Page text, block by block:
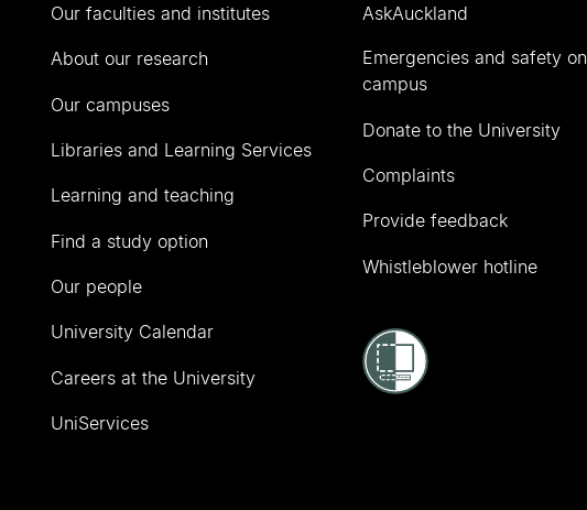
Our faculties and institutes
About our research
Our campuses
Libraries and Learning Services
Learning and teaching
Find a study option
Our people
University Calendar
Careers at the University
UniServices
AskAuckland
Emergencies and safety on
campus
Donate to the University
Complaints
Provide feedback
Whistleblower hotline